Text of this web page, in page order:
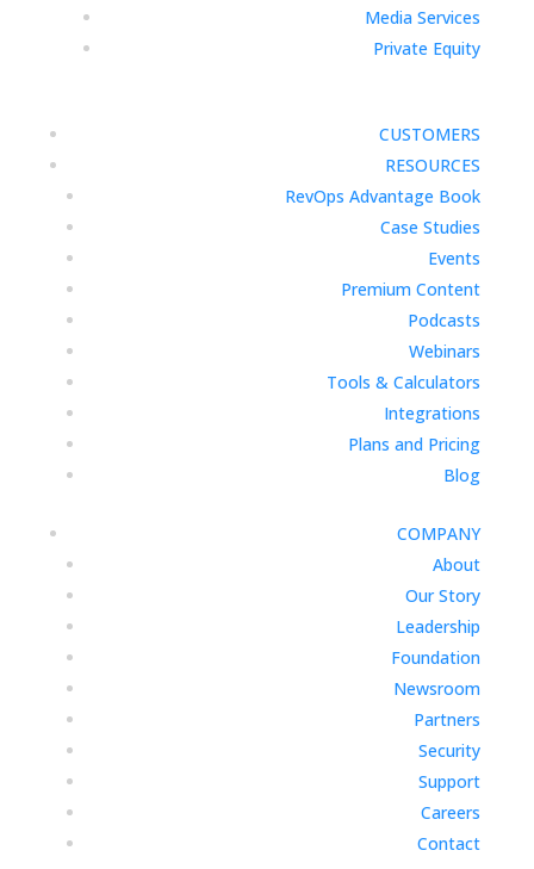
Media Services
Private Equity
CUSTOMERS
RESOURCES
RevOps Advantage Book
Case Studies
Events
Premium Content
Podcasts
Webinars
Tools & Calculators
Integrations
Plans and Pricing
Blog
COMPANY
About
Our Story
Leadership
Foundation
Newsroom
Partners
Security
Support
Careers
Contact